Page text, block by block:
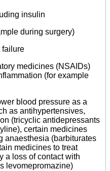
insulin
during surgery)
medicines (NSAIDs)
(for example
blood pressure as a
as antihypertensives,
(tricyclic antidepressants
certain medicines
anaesthesia (barbiturates
medicines to treat
a loss of contact with
levomepromazine)